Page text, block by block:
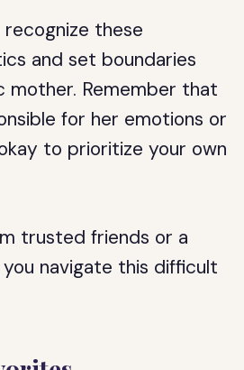
these
and set boundaries
mother. Remember that
for her emotions or
to prioritize your own
trusted friends or a
navigate this difficult